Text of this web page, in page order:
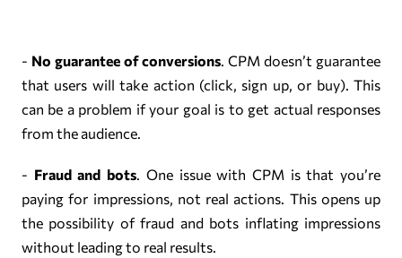
- No guarantee of conversions. CPM doesn’t guarantee
that users will take action (click, sign up, or buy). This
can be a problem if your goal is to get actual responses
from the audience.
- Fraud and bots. One issue with CPM is that you’re
paying for impressions, not real actions. This opens up
the possibility of fraud and bots inflating impressions
without leading to real results.